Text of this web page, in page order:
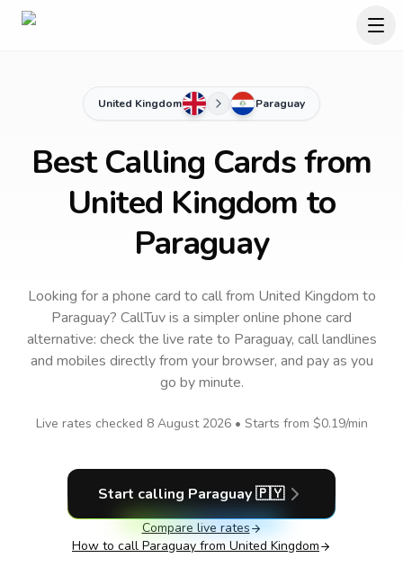
United Kingdom Paraguay
Best Calling Cards from
United Kingdom to
Paraguay
Looking for a phone card to callfrom United Kingdom to
Paraguay? CallTuv is a simpler online phone card
alternative: check the live rate to Paraguay, call landlines
and mobiles directly from your browser, and pay as you
go by minute.
Live rates checked 8 August 2026• Starts from $0.19/min
Start calling Paraguay 🇵🇾
Compare live rates
How to call Paraguay from United Kingdom